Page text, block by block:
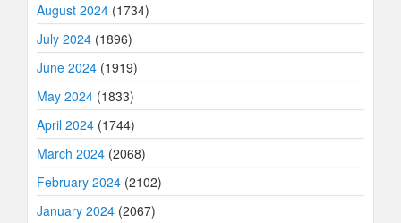
August 2024 (1734)
July 2024 (1896)
June 2024 (1919)
May 2024 (1833)
April 2024 (1744)
March 2024 (2068)
February 2024 (2102)
January 2024 (2067)